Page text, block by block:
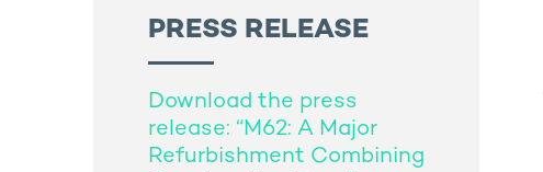
PRESS RELEASE
Download the press
release: “M62: A Major
Refurbishment Combining